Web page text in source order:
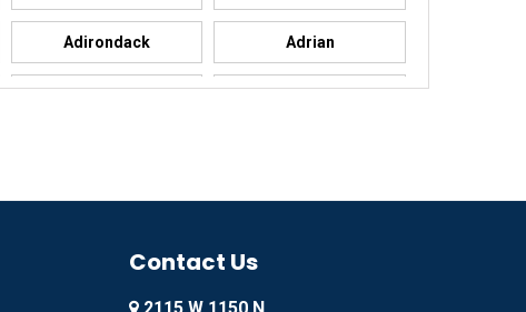
Adirondack Adrian
Ailey Ajo
Contact Us